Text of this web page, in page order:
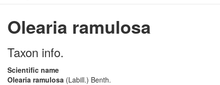
Olearia ramulosa
Taxon info.
Scientific name
Olearia ramulosa (Labill.) Benth.